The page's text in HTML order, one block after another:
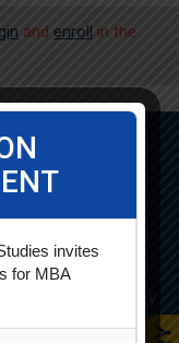
and enroll in the
started its M.B.A
umbrella of Som-
programme is
and approved by
invites
for MBA